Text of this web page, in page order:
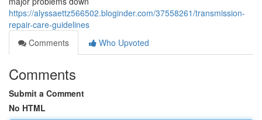
https://alyssaettz566502.bloginder.com/37558261/transmission-
repair-care-guidelines
Comments
Who Upvoted
Comments
Submit a Comment
No HTML